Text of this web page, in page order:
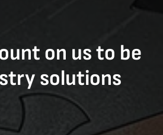
on us to be
solutions